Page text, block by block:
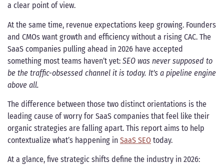
a clear point of view.
At the same time, revenue expectations keep growing. Founders
and CMOs want growth and efficiency without a rising CAC. The
SaaS companies pulling ahead in 2026 have accepted
something most teams haven’t yet: SEO was never supposed to
be the traffic-obsessed channel it is today. It’s a pipeline engine
above all.
The difference between those two distinct orientations is the
leading cause of worry for SaaS companies that feel like their
organic strategies are falling apart. This report aims to help
contextualize what’s happening in SaaS SEO today.
At a glance, five strategic shifts define the industry in 2026: